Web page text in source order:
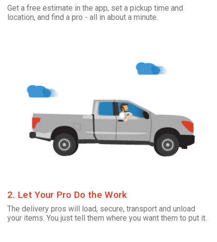
Get a free estimate in the app, set a pickup time and
location, and find a pro - all in about a minute.
2. Let Your Pro Do the Work
The delivery pros will load, secure, transport and unload
your items. You just tell them where you want them to put it.